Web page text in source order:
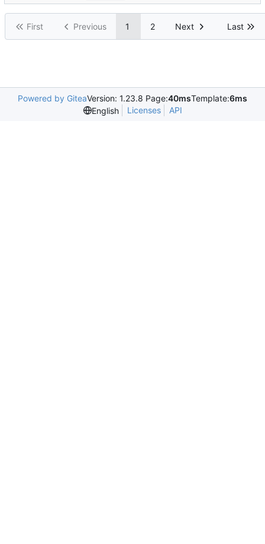
First Previous 1 2 Next Last
Powered by GiteaVersion: 1.23.8 Page:40msTemplate:6ms
English
Licenses API